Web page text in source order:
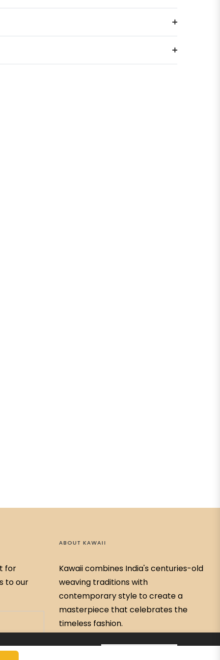
for
to our
ABOUT KAWAII
Kawaii combines India's centuries-old
weaving traditions with
contemporary style to create a
masterpiece that celebrates the
timeless fashion.
79768-59326